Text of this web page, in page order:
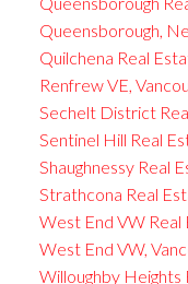
Queensborough,
Quilchena Real
Renfrew VE,
Sechelt District
Sentinel Hill Real
Shaughnessy Real
Strathcona Real
West End VW Real
West End VW,
Willoughby Heights